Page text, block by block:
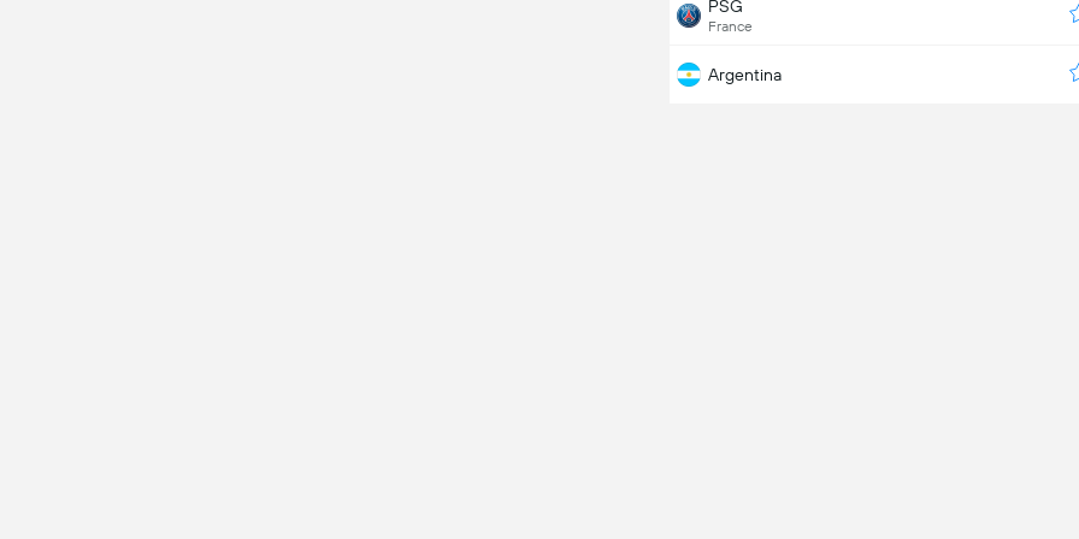
PSG
France
Argentina